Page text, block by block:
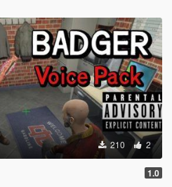
210 2
1.0